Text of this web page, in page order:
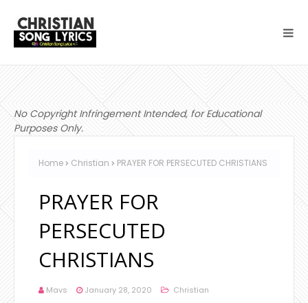
No Copyright Infringement Intended, for Educational
Purposes Only.
Home Christian PRAYER FOR PERSECUTED CHRISTIANS
PRAYER FOR
PERSECUTED
CHRISTIANS
Mavs January 28, 2020 Christian